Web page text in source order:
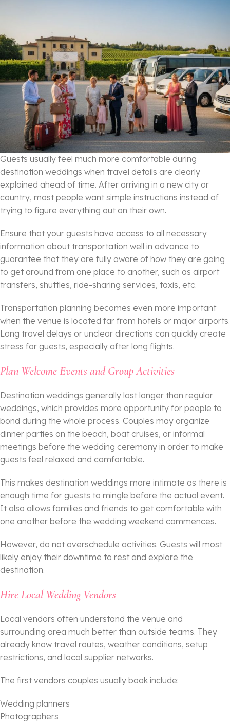
Guests usually feel much more comfortable during
destination weddings when travel details are clearly
explained ahead of time. After arriving in a new city or
country, most people want simple instructions instead of
trying to figure everything out on their own.
Ensure that your guests have access to all necessary
information about transportation well in advance to
guarantee that they are fully aware of how they are going
to get around from one place to another, such as airport
transfers, shuttles, ride-sharing services, taxis, etc.
Transportation planning becomes even more important
when the venue is located far from hotels or major airports.
Long travel delays or unclear directions can quickly create
stress for guests, especially after long flights.
Plan Welcome Events and Group Activities
Destination weddings generally last longer than regular
weddings, which provides more opportunity for people to
bond during the whole process. Couples may organize
dinner parties on the beach, boat cruises, or informal
meetings before the wedding ceremony in order to make
guests feel relaxed and comfortable.
This makes destination weddings more intimate as there is
enough time for guests to mingle before the actual event.
It also allows families and friends to get comfortable with
one another before the wedding weekend commences.
However, do not overschedule activities. Guests will most
likely enjoy their downtime to rest and explore the
destination.
Hire Local Wedding Vendors
Local vendors often understand the venue and
surrounding area much better than outside teams. They
already know travel routes, weather conditions, setup
restrictions, and local supplier networks.
The first vendors couples usually book include:
Wedding planners
Photographers